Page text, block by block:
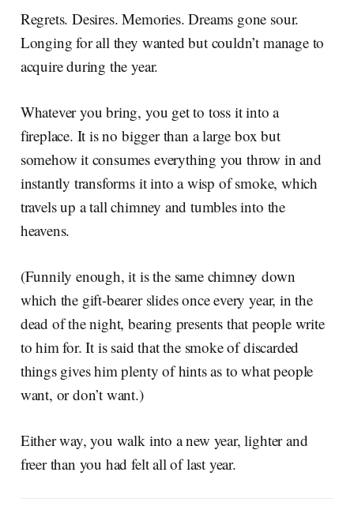
Regrets. Desires. Memories. Dreams gone sour.
Longing for all they wanted but couldn’t manage to
acquire during the year.
Whatever you bring, you get to toss it into a
fireplace. It is no bigger than a large box but
somehow it consumes everything you throw in and
instantly transforms it into a wisp of smoke, which
travels up a tall chimney and tumbles into the
heavens.
(Funnily enough, it is the same chimney down
which the gift-bearer slides once every year, in the
dead of the night, bearing presents that people write
to him for. It is said that the smoke of discarded
things gives him plenty of hints as to what people
want, or don’t want.)
Either way, you walk into a new year, lighter and
freer than you had felt all of last year.